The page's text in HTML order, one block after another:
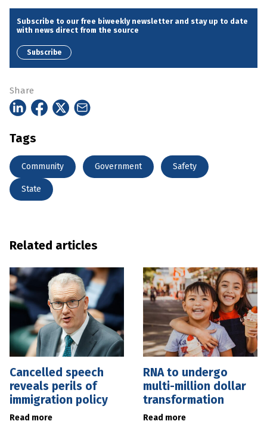
Subscribe to our free biweekly newsletter and stay up to date
with news direct from the source
Subscribe
Share
Tags
Community Government Safety
State
Related articles
Cancelled speech
reveals perils of
immigration policy
Read more
RNA to undergo
multi-million dollar
transformation
Read more